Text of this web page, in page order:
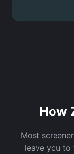
How
Most
leave you to